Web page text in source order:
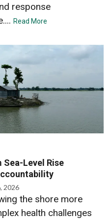
response
Read More
Level Rise
2026
the shore more
health challenges